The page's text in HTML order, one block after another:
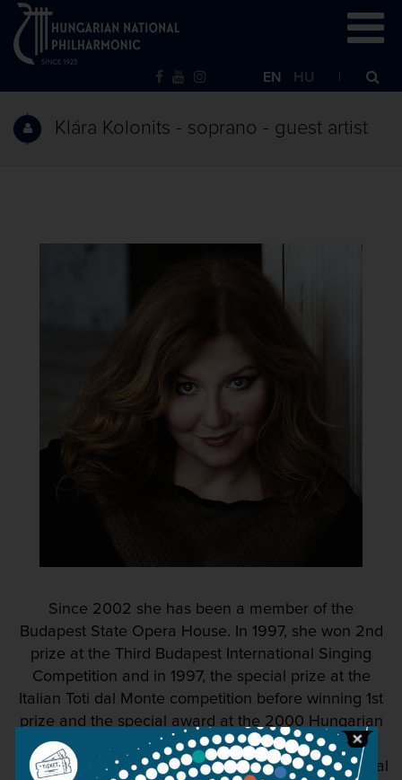
EN HU
Klára Kolonits - soprano - guest artist
Since 2002 she has been a member of the
Budapest State Opera House. In 1997, she won 2nd
prize at the Third Budapest International Singing
Competition and in 1997, the special prize at the
Italian Toti dal Monte competition before winning 1st
prize and the special award at the 2000 Hungarian
Radio Singing Competition. In 2003, she came
second and won the special prize at the International